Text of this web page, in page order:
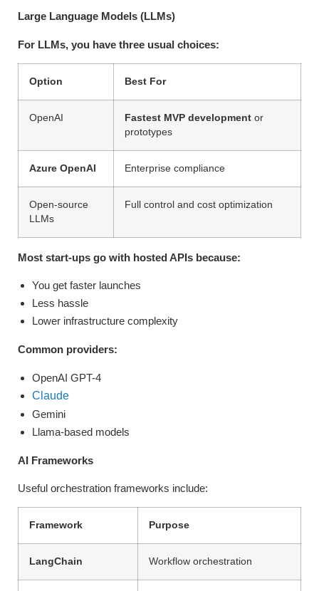
Large Language Models (LLMs)
For LLMs, you have three usual choices:
Option Best For
OpenAI Fastest MVP development or
prototypes
Azure OpenAI Enterprise compliance
Open-source
LLMs
Full control and cost optimization
Most start-ups go with hosted APIs because:
You get faster launches
Less hassle
Lower infrastructure complexity
Common providers:
OpenAI GPT-4
Claude
Gemini
Llama-based models
AI Frameworks
Useful orchestration frameworks include:
Framework Purpose
LangChain Workflow orchestration